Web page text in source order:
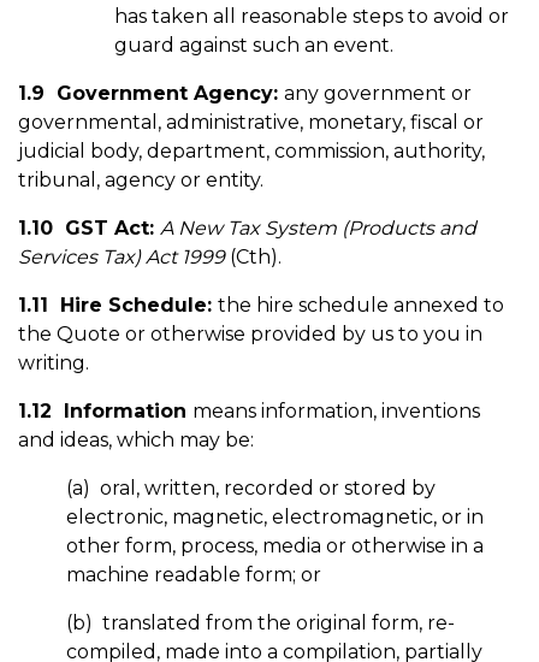
has taken all reasonable steps to avoid or
guard against such an event.
1.9 Government Agency: any government or
governmental, administrative, monetary, fiscal or
judicial body, department, commission, authority,
tribunal, agency or entity.
1.10 GST Act: A New Tax System (Products and
Services Tax) Act 1999(Cth).
1.11 Hire Schedule: the hire schedule annexed to
the Quote or otherwise provided by us to you in
writing.
1.12 Information means information, inventions
and ideas, which may be:
(a) oral, written, recorded or stored by
electronic, magnetic, electromagnetic, or in
other form, process, media or otherwise in a
machine readable form; or
(b) translated from the original form, re-
compiled, made into a compilation, partially